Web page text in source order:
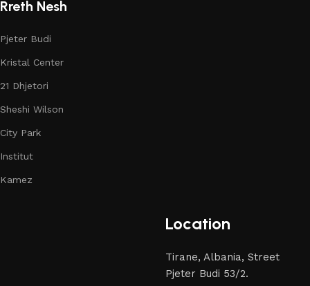
Rreth Nesh
Pjeter Budi
Kristal Center
21 Dhjetori
Sheshi Wilson
City Park
Institut
Kamez
Location
Tirane, Albania, Street
Pjeter Budi 53/2.